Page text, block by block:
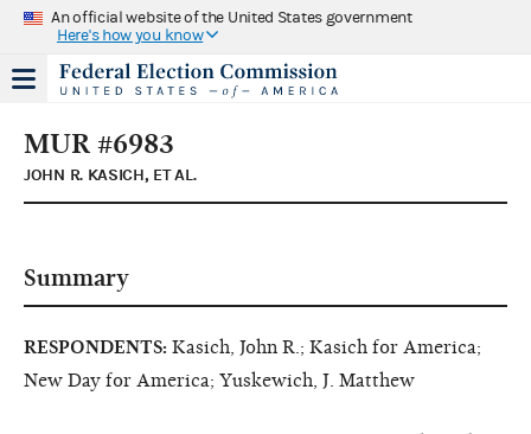
An official website of the United States government
Here's how you know
MUR #6983
JOHN R. KASICH, ET AL.
Summary
RESPONDENTS: Kasich, John R.; Kasich for America;
New Day for America; Yuskewich, J. Matthew